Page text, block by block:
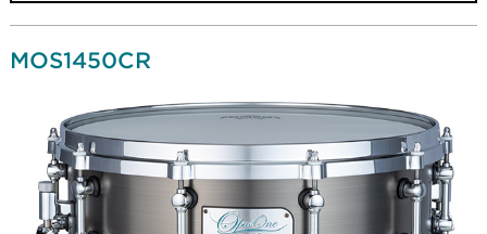
MOS1450CR